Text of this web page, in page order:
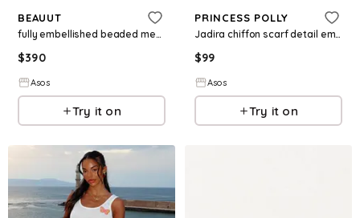
BEAUUT
fully embellished beaded mesh overlay slash neck maxi dress in pink
$390
Asos
Try it on
PRINCESS POLLY
Jadira chiffon scarf detail embroidered detail cami maxi dress in turquoise
$99
Asos
Try it on